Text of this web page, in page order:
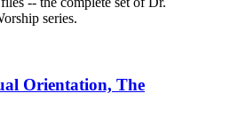
series.
Orientation, The